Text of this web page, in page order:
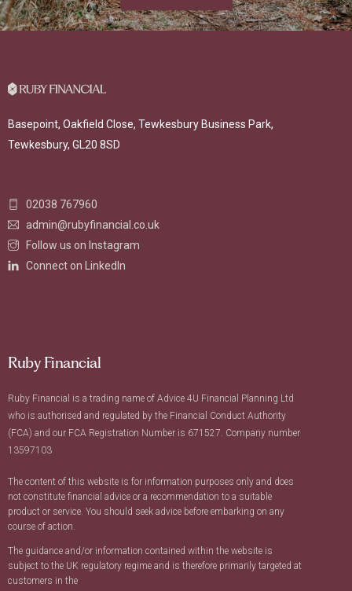
Basepoint, Oakfield Close, Tewkesbury Business Park,
Tewkesbury, GL20 8SD
02038 767960
admin@rubyfinancial.co.uk
Follow us on Instagram
Connect on LinkedIn
Ruby Financial
Ruby Financial is a trading name of Advice 4U Financial Planning Ltd
who is authorised and regulated by the Financial Conduct Authority
(FCA) and our FCA Registration Number is 671527. Company number
13597103
The content of this website is for information purposes only and does
not constitute financial advice or a recommendation to a suitable
product or service. You should seek advice before embarking on any
course of action.
The guidance and/or information contained within the website is
subject to the UK regulatory regime and is therefore primarily targeted at
customers in the